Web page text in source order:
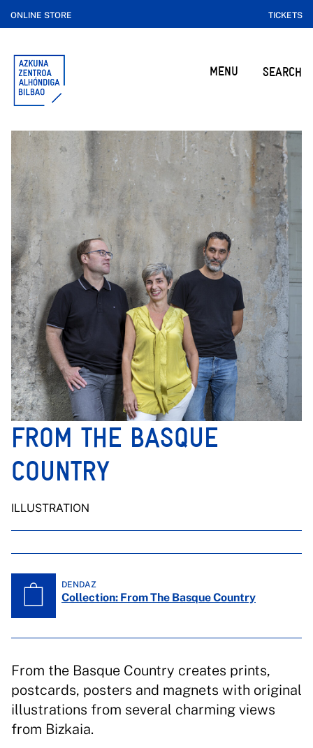
ONLINE STORE TICKETS
MENU SEARCH
FROM THE BASQUE
COUNTRY
ILLUSTRATION
DENDAZ
Collection: From The Basque Country
From the Basque Country creates prints,
postcards, posters and magnets with original
illustrations from several charming views
from Bizkaia.